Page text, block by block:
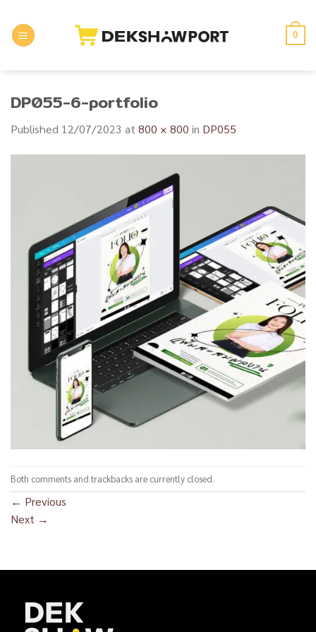
content
0
DP055-6-portfolio
Published 12/07/2023 at 800 × 800 in DP055
Both comments and trackbacks are currently closed.
← Previous
Next →